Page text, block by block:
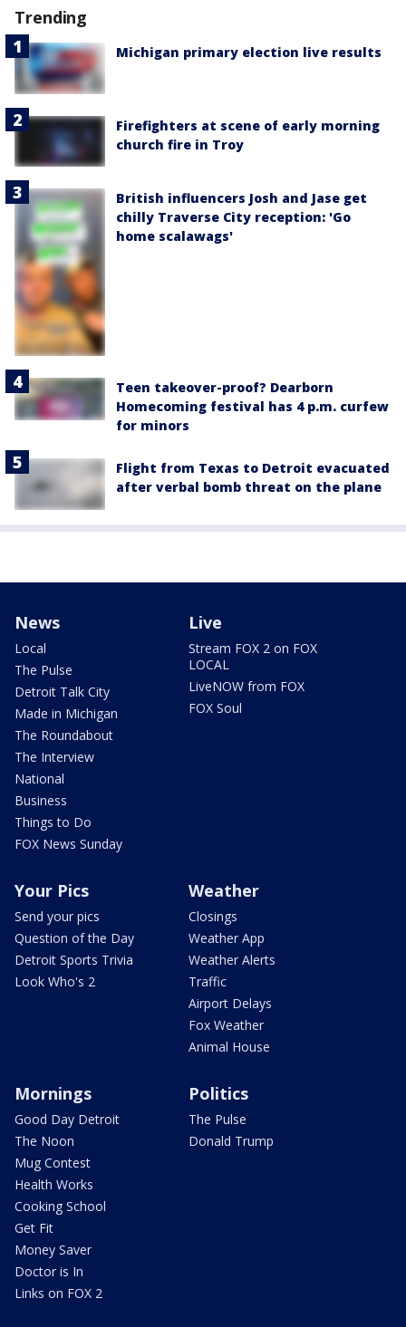
Trending
Michigan primary election live results
Firefighters at scene of early morning
church fire in Troy
British influencers Josh and Jase get
chilly Traverse City reception: 'Go
home scalawags'
Teen takeover-proof? Dearborn
Homecoming festival has 4 p.m. curfew
for minors
Flight from Texas to Detroit evacuated
after verbal bomb threat on the plane
News
Local
The Pulse
Detroit Talk City
Made in Michigan
The Roundabout
The Interview
National
Business
Things to Do
FOX News Sunday
Live
Stream FOX 2 on FOX
LOCAL
LiveNOW from FOX
FOX Soul
Your Pics
Send your pics
Question of the Day
Detroit Sports Trivia
Look Who's 2
Weather
Closings
Weather App
Weather Alerts
Traffic
Airport Delays
Fox Weather
Animal House
Mornings
Good Day Detroit
The Noon
Mug Contest
Health Works
Cooking School
Get Fit
Money Saver
Doctor is In
Links on FOX 2
Politics
The Pulse
Donald Trump